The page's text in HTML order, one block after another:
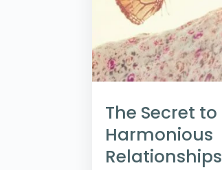
The Secret to
Harmonious
Relationships